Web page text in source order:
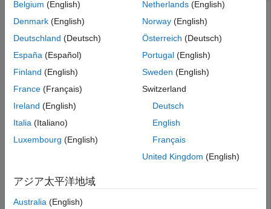
show(scope);
Set options in the Spectrum Analyzer. For this example,
select both
Spectrogram
tab of the Spectrum Analyzer toolstrip.
In addition, enable Max-Hold Trace
tab.
Generate a script to recreate the
the modified settings. Either clickGenerate Scriptfrom
theScope
Belgium (English)
Denmark (English)
Deutschland (Deutsch)
España (Español)
Finland (English)
France (Français)
Ireland (English)
Italia (Italiano)
Luxembourg (English)
Netherlands(English)
Norway(English)
Österreich (Deutsch)
Portugal(English)
Sweden (English)
Switzerland
Deutsch
English
Français
United Kingdom (English)
アジア太平洋地域
Australia (English)